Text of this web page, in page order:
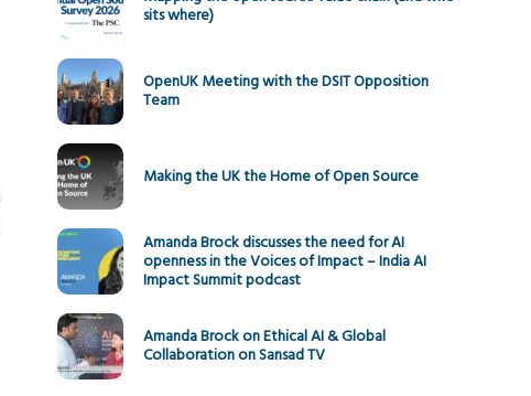
sits where)
OpenUK Meeting with the DSIT Opposition
Team
Making the UK the Home of Open Source
Amanda Brock discusses the need for AI
openness in the Voices of Impact – India AI
Impact Summit podcast
Amanda Brock on Ethical AI & Global
Collaboration on Sansad TV